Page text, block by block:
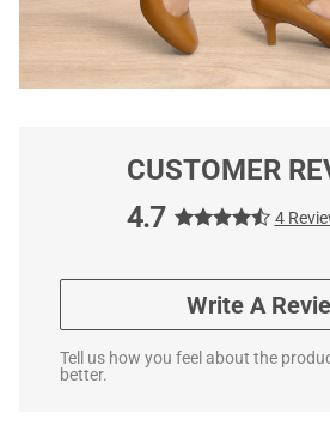
CUSTOMER
4.7
4
Write A
Tell us how you feel about the
better.